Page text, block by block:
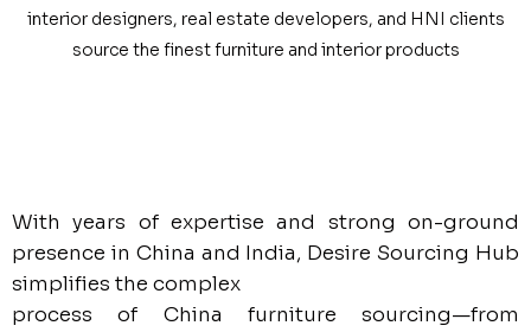
interior designers, real estate developers, and HNI clients
source the finest furniture and interior products
With years of expertise and strong on-ground
presence in China and India, Desire Sourcing Hub
simplifies the complex
process of China furniture sourcing—from